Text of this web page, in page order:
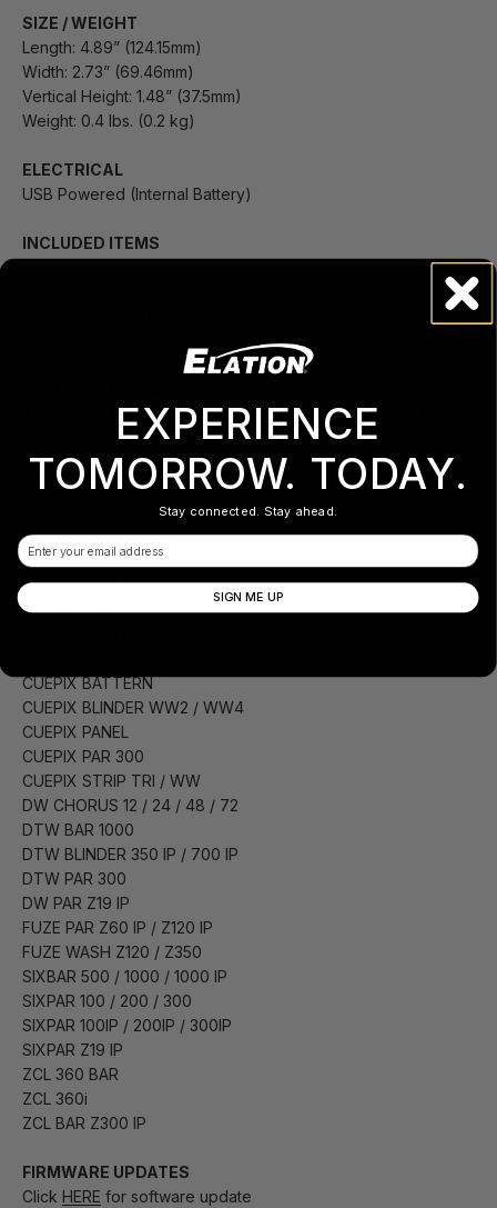
SIZE / WEIGHT
Length: 4.89” (124.15mm)
Width: 2.73” (69.46mm)
Vertical Height: 1.48” (37.5mm)
Weight: 0.4 lbs. (0.2 kg)
ELECTRICAL
USB Powered (Internal Battery)
INCLUDED ITEMS
*Partial listing of models.Contact Elation Service to
check if your model is supported.
ACL BAR
ACL 360 MATRIX
ACL 360i
ACL 360 BAR
ACL CURTAIN
ACL PAR 200
CUEPIX BATTERN
CUEPIX BLINDER WW2 / WW4
CUEPIX PANEL
CUEPIX PAR 300
CUEPIX STRIP TRI / WW
DW CHORUS 12 / 24 / 48 / 72
DTW BAR 1000
DTW BLINDER 350 IP / 700 IP
DTW PAR 300
DW PAR Z19 IP
FUZE PAR Z60 IP / Z120 IP
FUZE WASH Z120 / Z350
SIXBAR 500 / 1000 / 1000 IP
SIXPAR 100 / 200 / 300
SIXPAR 100IP / 200IP / 300IP
SIXPAR Z19 IP
ZCL 360 BAR
ZCL 360i
ZCL BAR Z300 IP
FIRMWARE UPDATES
Click HERE for software update
EXPERIENCE
TOMORROW. TODAY.
Stay connected. Stay ahead.
Email
SIGN ME UP